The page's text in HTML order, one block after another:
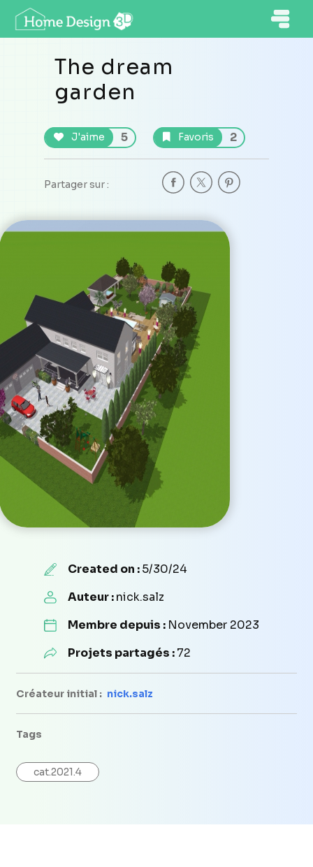
The dream
garden
J'aime 5 Favoris 2
Partager sur :
Created on :5/30/24
Auteur :nick.salz
Membre depuis : November 2023
Projets partagés :72
Créateur initial : nick.salz
Tags
cat.2021.4